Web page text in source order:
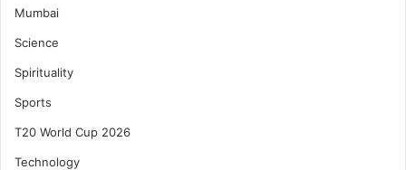
Mumbai
Science
Spirituality
Sports
T20 World Cup 2026
Technology